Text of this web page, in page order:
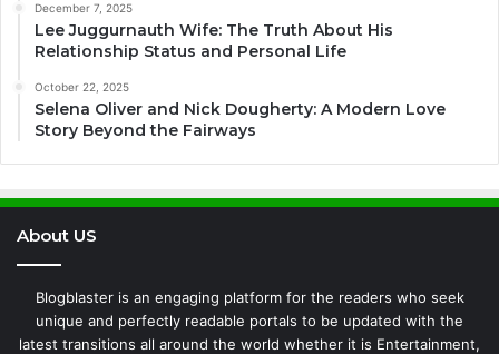
December 7, 2025
Lee Juggurnauth Wife: The Truth About His
Relationship Status and Personal Life
October 22, 2025
Selena Oliver and Nick Dougherty: A Modern Love
Story Beyond the Fairways
About US
Blogblaster is an engaging platform for the readers who seek
unique and perfectly readable portals to be updated with the
latest transitions all around the world whether it is Entertainment,